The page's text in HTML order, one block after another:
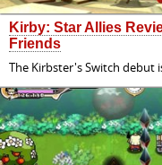
Kirby: Star Allies
Friends
The Kirbster's Switch